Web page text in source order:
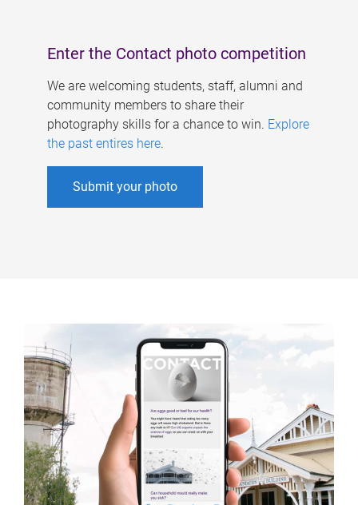
Enter the Contact photo competition
We are welcoming students, staff, alumni and
community members to share their
photography skills for a chance to win. Explore
the past entires here.
Submit your photo